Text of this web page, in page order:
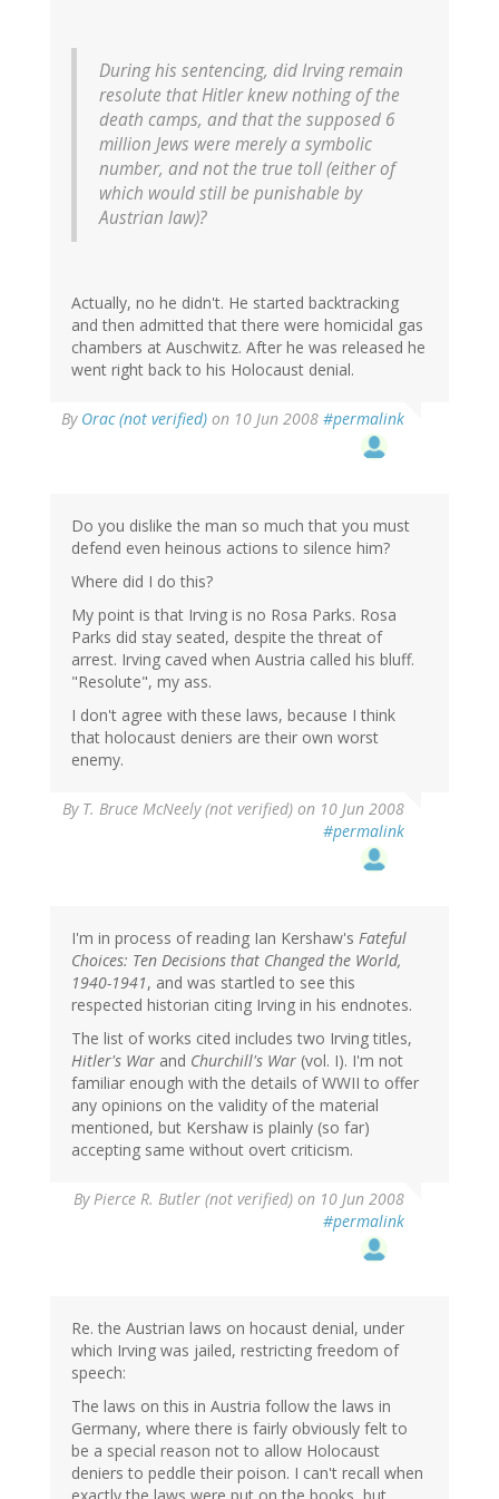
During his sentencing, did Irving remain
resolute that Hitler knew nothing of the
death camps, and that the supposed 6
million Jews were merely a symbolic
number, and not the true toll (either of
which would still be punishable by
Austrian law)?
Actually, no he didn't. He started backtracking
and then admitted that there were homicidal gas
chambers at Auschwitz. After he was released he
went right back to his Holocaust denial.
By Orac (not verified) on 10 Jun 2008 #permalink
Do you dislike the man so much that you must
defend even heinous actions to silence him?
Where did I do this?
My point is that Irving is no Rosa Parks. Rosa
Parks did stay seated, despite the threat of
arrest. Irving caved when Austria called his bluff.
"Resolute", my ass.
I don't agree with these laws, because I think
that holocaust deniers are their own worst
enemy.
By T. Bruce McNeely (not verified) on 10 Jun 2008
#permalink
I'm in process of reading Ian Kershaw's Fateful
Choices: Ten Decisions that Changed the World,
1940-1941, and was startled to see this
respected historian citing Irving in his endnotes.
The list of works cited includes two Irving titles,
Hitler's War and Churchill's War (vol. I). I'm not
familiar enough with the details of WWII to offer
any opinions on the validity of the material
mentioned, but Kershaw is plainly (so far)
accepting same without overt criticism.
ByPierce R. Butler (not verified) on 10 Jun 2008
#permalink
Re. the Austrian laws on hocaust denial, under
which Irving was jailed, restricting freedom of
speech:
The laws on this in Austria follow the laws in
Germany, where there is fairly obviously felt to
be a special reason not to allow Holocaust
deniers to peddle their poison. I can't recall when